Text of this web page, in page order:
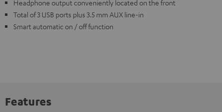
Headphone output conveniently located on the front
Total of 3 USB ports plus 3.5 mm AUX line-in
Smart automatic on / off function
Features